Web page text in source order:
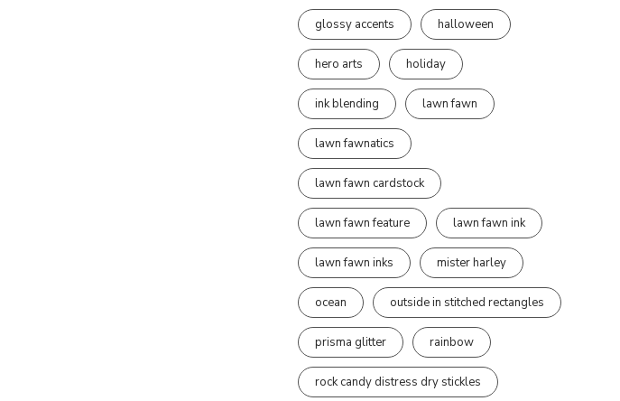
glossy accents halloween
hero arts holiday
ink blending lawn fawn
lawn fawnatics
lawn fawn cardstock
lawn fawn feature lawn fawn ink
lawn fawn inks mister harley
ocean outside in stitched rectangles
prisma glitter rainbow
rock candy distress dry stickles